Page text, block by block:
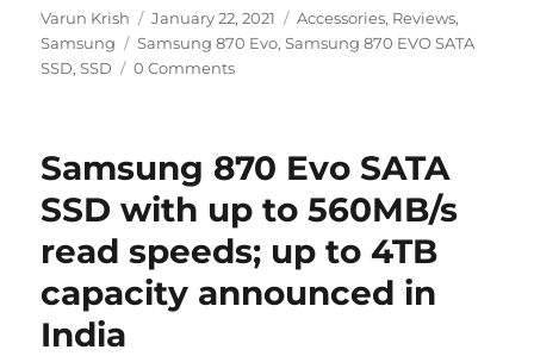
Author
Varun Krish
Posted
on
January 22, 2021 Categories
Accessories, Reviews,
Samsung
Tags
Samsung 870 Evo,Samsung 870 EVO SATA
SSD,SSD 0 Comments
Samsung 870 Evo SATA
SSD with up to 560MB/s
read speeds; up to 4TB
capacity announced in
India